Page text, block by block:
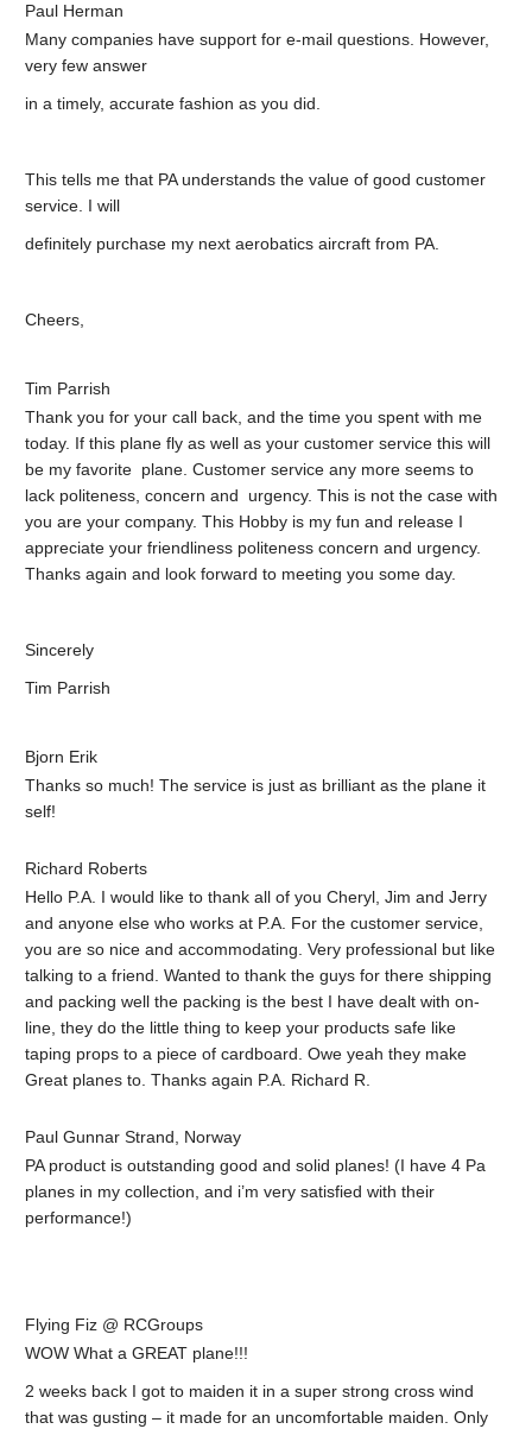
Paul Herman
Many companies have support for e-mail questions. However,
very few answer
in a timely, accurate fashion as you did.
This tells me that PA understands the value of good customer
service. I will
definitely purchase my next aerobatics aircraft from PA.
Cheers,
Tim Parrish
Thank you for your call back, and the time you spent with me
today. If this plane fly as well as your customer service this will
be my favorite plane. Customer service any more seems to
lack politeness, concern and urgency. This is not the case with
you are your company. This Hobby is my fun and release I
appreciate your friendliness politeness concern and urgency.
Thanks again and look forward to meeting you some day.
Sincerely
Tim Parrish
Bjorn Erik
Thanks so much! The service is just as brilliant as the plane it
self!
Richard Roberts
Hello P.A. I would like to thank all of you Cheryl, Jim and Jerry
and anyone else who works at P.A. For the customer service,
you are so nice and accommodating. Very professional but like
talking to a friend. Wanted to thank the guys for there shipping
and packing well the packing is the best I have dealt with on-
line, they do the little thing to keep your products safe like
taping props to a piece of cardboard. Owe yeah they make
Great planes to. Thanks again P.A. Richard R.
Paul Gunnar Strand, Norway
PA product is outstanding good and solid planes! (I have 4 Pa
planes in my collection, and i’m very satisfied with their
performance!)
Flying Fiz @ RCGroups
WOW What a GREAT plane!!!
2 weeks back I got to maiden it in a super strong cross wind
that was gusting – it made for an uncomfortable maiden. Only